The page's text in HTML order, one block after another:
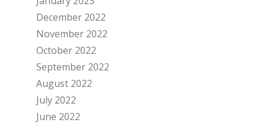
December 2022
November 2022
October 2022
September 2022
August 2022
July 2022
June 2022